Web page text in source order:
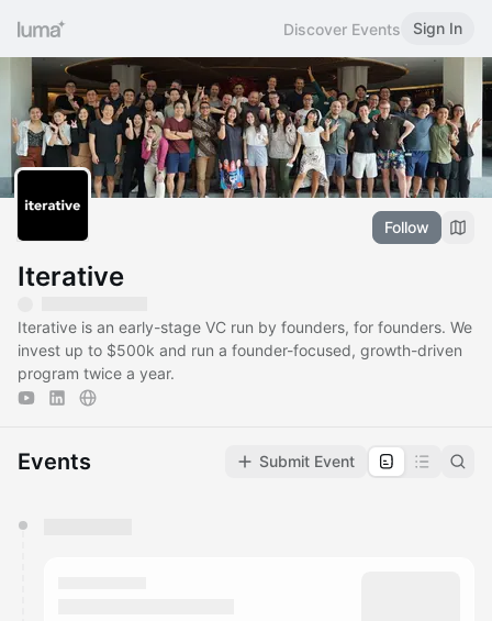
Discover Events Sign In
Follow
Iterative
Iterative is an early-stage VC run by founders, for founders. We
invest up to $500k and run a founder-focused, growth-driven
program twice a year.
Events Submit Event